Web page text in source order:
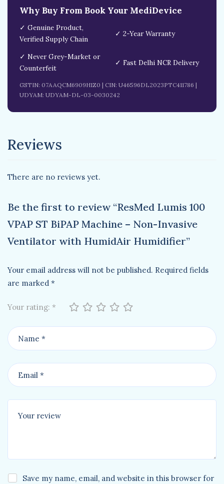
Why Buy From Book Your MediDevice
✓ Genuine Product,
Verified Supply Chain
✓ 2-Year Warranty
✓ Never Grey-Market or
Counterfeit
✓ Fast Delhi NCR Delivery
GSTIN: 07AAQCM6909H1Z0 | CIN: U46596DL2023PTC411786 |
UDYAM: UDYAM-DL-03-0030242
Reviews
There are no reviews yet.
Be the first to review “ResMed Lumis 100
VPAP ST BiPAP Machine – Non-Invasive
Ventilator with HumidAir Humidifier”
Your email address will not be published. Required fields
are marked *
Your rating: *
Save my name, email, and website in this browser for